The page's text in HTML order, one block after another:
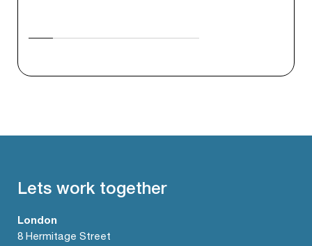
Lets work together
London
8 Hermitage Street